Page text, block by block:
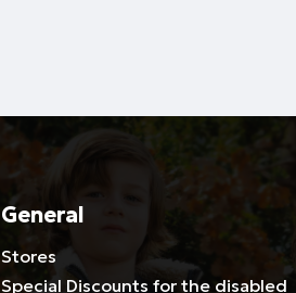
General
Stores
Special Discounts for the disabled